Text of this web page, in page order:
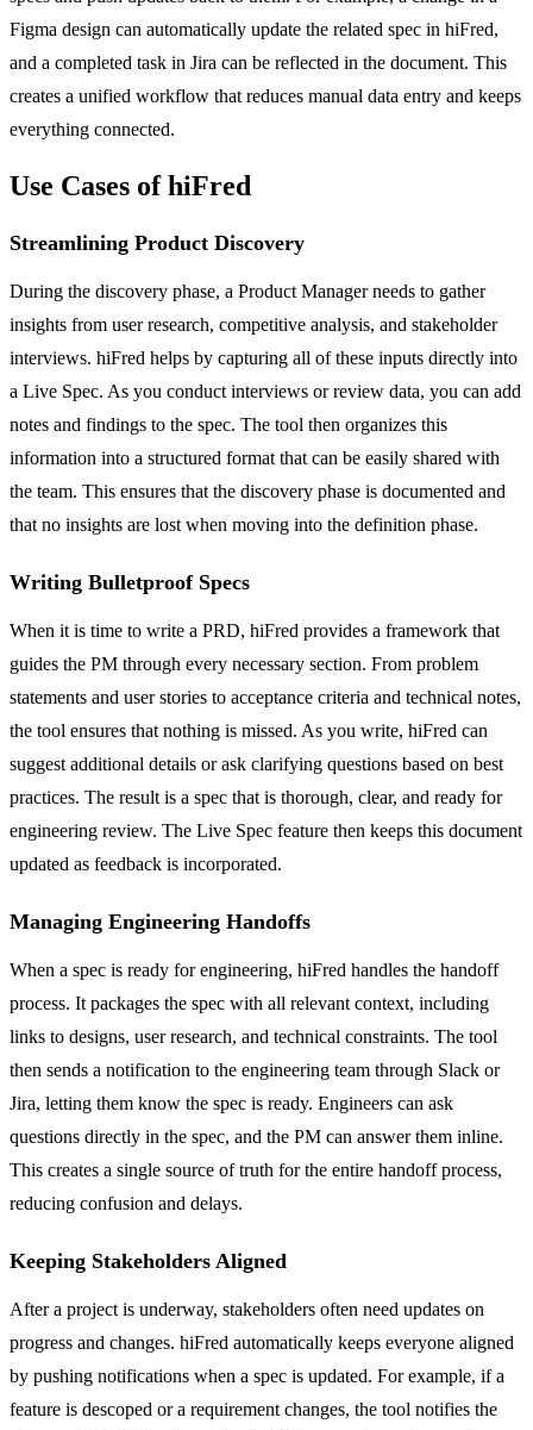
Figma design can automatically update the related spec in hiFred,
and a completed task in Jira can be reflected in the document. This
creates a unified workflow that reduces manual data entry and keeps
everything connected.
Use Cases of hiFred
Streamlining Product Discovery
During the discovery phase, a Product Manager needs to gather
insights from user research, competitive analysis, and stakeholder
interviews. hiFred helps by capturing all of these inputs directly into
a Live Spec. As you conduct interviews or review data, you can add
notes and findings to the spec. The tool then organizes this
information into a structured format that can be easily shared with
the team. This ensures that the discovery phase is documented and
that no insights are lost when moving into the definition phase.
Writing Bulletproof Specs
When it is time to write a PRD, hiFred provides a framework that
guides the PM through every necessary section. From problem
statements and user stories to acceptance criteria and technical notes,
the tool ensures that nothing is missed. As you write, hiFred can
suggest additional details or ask clarifying questions based on best
practices. The result is a spec that is thorough, clear, and ready for
engineering review. The Live Spec feature then keeps this document
updated as feedback is incorporated.
Managing Engineering Handoffs
When a spec is ready for engineering, hiFred handles the handoff
process. It packages the spec with all relevant context, including
links to designs, user research, and technical constraints. The tool
then sends a notification to the engineering team through Slack or
Jira, letting them know the spec is ready. Engineers can ask
questions directly in the spec, and the PM can answer them inline.
This creates a single source of truth for the entire handoff process,
reducing confusion and delays.
Keeping Stakeholders Aligned
After a project is underway, stakeholders often need updates on
progress and changes. hiFred automatically keeps everyone aligned
by pushing notifications when a spec is updated. For example, if a
feature is descoped or a requirement changes, the tool notifies the